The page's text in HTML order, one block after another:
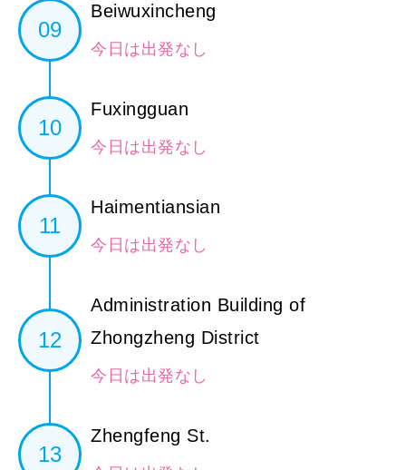
09
Beiwuxincheng
今日は出発なし
10
Fuxingguan
今日は出発なし
11
Haimentiansian
今日は出発なし
12
Administration Building of
Zhongzheng District
今日は出発なし
13
Zhengfeng St.